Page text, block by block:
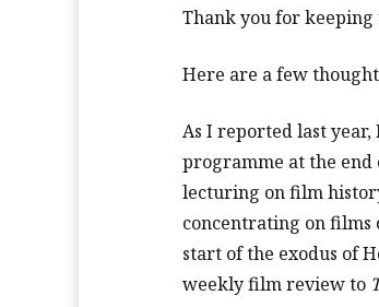
Thank you for keeping
Here are a few
As I reported last
programme at the end
lecturing on film
concentrating on films
start of the exodus of
weekly film review to